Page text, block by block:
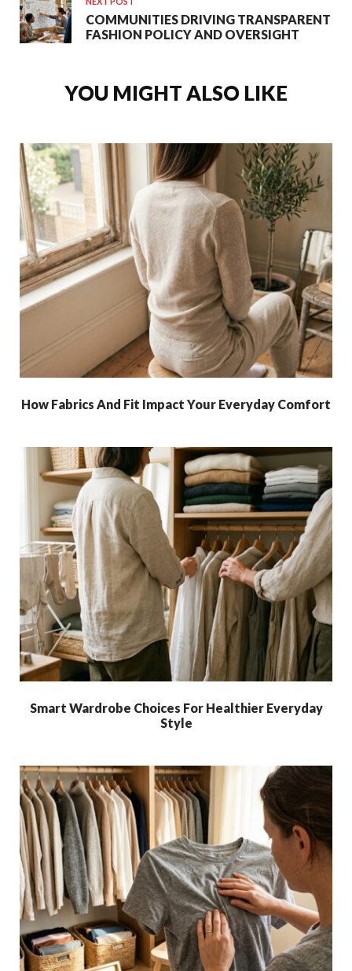
COMMUNITIES DRIVING TRANSPARENT
FASHION POLICY AND OVERSIGHT
YOU MIGHT ALSO LIKE
How Fabrics And Fit Impact Your Everyday Comfort
Smart Wardrobe Choices For Healthier Everyday
Style